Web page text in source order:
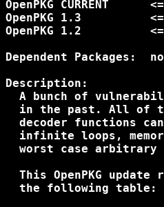
OpenPKG CURRENT
OpenPKG 1.3
OpenPKG 1.2
Dependent Packages:
Description:
A bunch of
in the past. All of
decoder functions
infinite loops,
worst case arbitrary
This OpenPKG update
  the following table: